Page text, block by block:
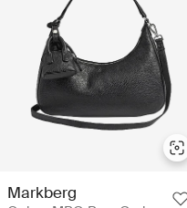
Markberg